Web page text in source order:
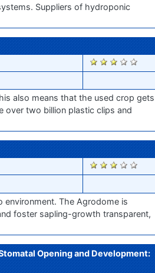
Suppliers of hydroponic
2575
also means that the used crop gets
over two billion plastic clips and
2506
environment. The Agrodome is
foster sapling-growth transparent,
Opening and Development: